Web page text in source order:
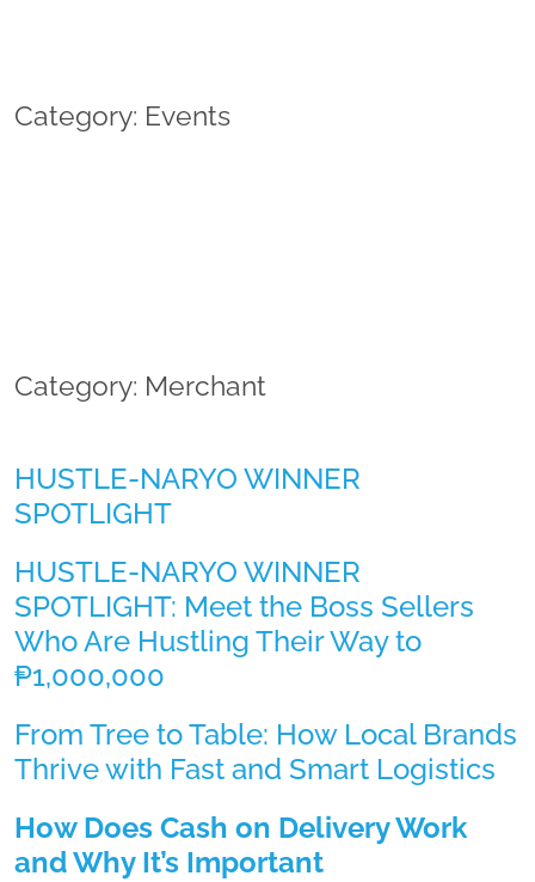
Category: Events
Category: Merchant
HUSTLE-NARYO WINNER
SPOTLIGHT
HUSTLE-NARYO WINNER
SPOTLIGHT: Meet the Boss Sellers
Who Are Hustling Their Way to
₱1,000,000
From Tree to Table: How Local Brands
Thrive with Fast and Smart Logistics
How Does Cash on Delivery Work
and Why It’s Important